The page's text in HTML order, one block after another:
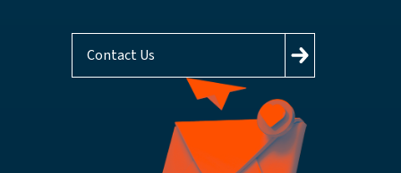
Contact Us